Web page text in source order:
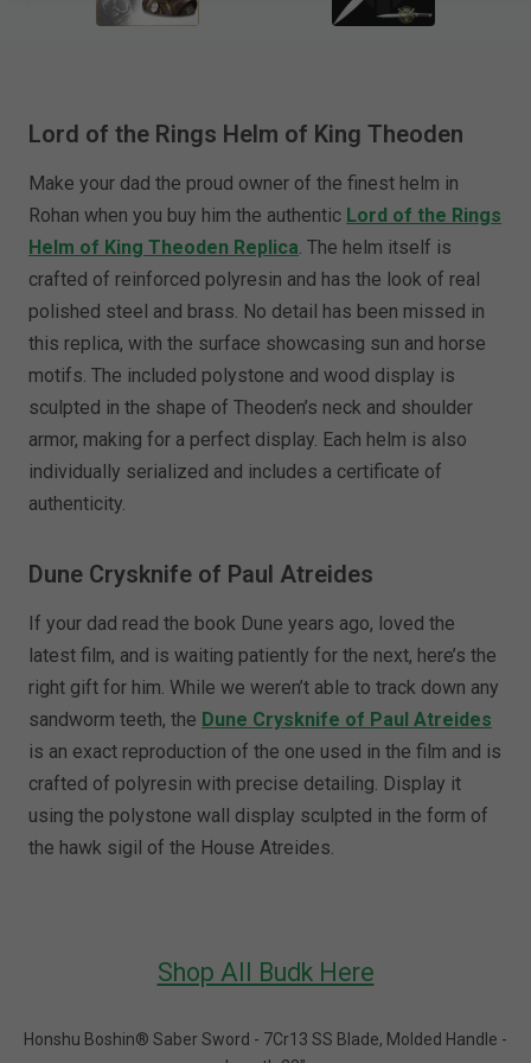
Lord of the Rings Helm of King Theoden
Make your dad the proud owner of the finest helm in
Rohan when you buy him the authentic Lord of the Rings
Helm of King Theoden Replica. The helm itself is
crafted of reinforced polyresin and has the look of real
polished steel and brass. No detail has been missed in
this replica, with the surface showcasing sun and horse
motifs. The included polystone and wood display is
sculpted in the shape of Theoden’s neck and shoulder
armor, making for a perfect display. Each helm is also
individually serialized and includes a certificate of
authenticity.
Dune Crysknife of Paul Atreides
If your dad read the book Dune years ago, loved the
latest film, and is waiting patiently for the next, here’s the
right gift for him. While we weren’t able to track down any
sandworm teeth, the Dune Crysknife of Paul Atreides
is an exact reproduction of the one used in the film and is
crafted of polyresin with precise detailing. Display it
using the polystone wall display sculpted in the form of
the hawk sigil of the House Atreides.
Shop All Budk Here
Honshu Boshin® Saber Sword - 7Cr13 SS Blade, Molded Handle -